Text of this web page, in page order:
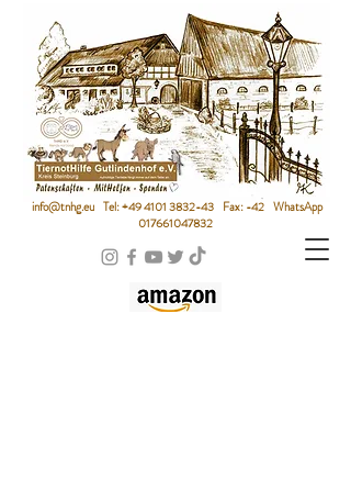
info@tnhg.euTel:+49 4101 3832-43Fax: -42 WhatsApp
017661047832